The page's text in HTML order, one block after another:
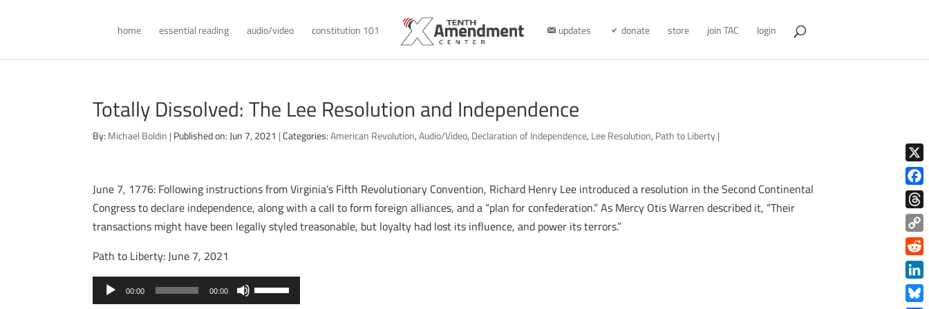
home essential reading audio/video constitution 101 updates donate store join TAC login
Totally Dissolved: The Lee Resolution and Independence
By: Michael Boldin | Published on: Jun 7, 2021 | Categories:American Revolution,Audio/Video, Declaration of Independence, Lee Resolution, Path to Liberty|
June 7, 1776: Following instructions from Virginia’s Fifth Revolutionary Convention, Richard Henry Lee introduced a resolution in the Second Continental
Congress to declare independence, along with a call to form foreign alliances, and a “plan for confederation.” As Mercy Otis Warren described it, “Their
transactions might have been legally styled treasonable, but loyalty had lost its influence, and power its terrors.”
Path to Liberty: June 7, 2021
Audio
Player
00:00 00:00
Use
Up/Down
X
Copy
Link